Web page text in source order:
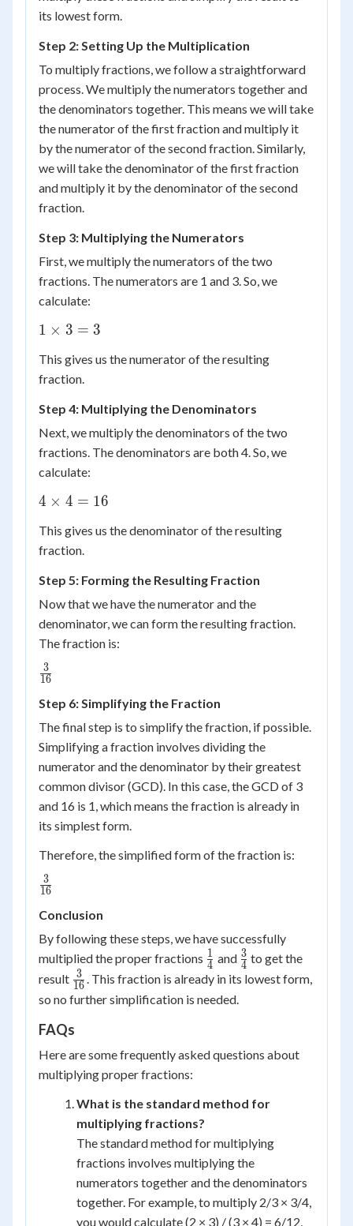
its lowest form.
Step 2: Setting Up the Multiplication
To multiply fractions, we follow a straightforward
process. We multiply the numerators together and
the denominators together. This means we will take
the numerator of the first fraction and multiply it
by the numerator of the second fraction. Similarly,
we will take the denominator of the first fraction
and multiply it by the denominator of the second
fraction.
Step 3: Multiplying the Numerators
First, we multiply the numerators of the two
fractions. The numerators are 1 and 3. So, we
calculate:
1
3 = 3
1 × 3 = 3
This gives us the numerator of the resulting
fraction.
Step 4: Multiplying the Denominators
Next, we multiply the denominators of the two
fractions. The denominators are both 4. So, we
calculate:
4
4 =
16
4 × 4 = 16
This gives us the denominator of the resulting
fraction.
Step 5: Forming the Resulting Fraction
Now that we have the numerator and the
denominator, we can form the resulting fraction.
The fraction is:
\frac{3}
16
3
Step 6: Simplifying the Fraction
The final step is to simplify the fraction, if possible.
Simplifying a fraction involves dividing the
numerator and the denominator by their greatest
common divisor (GCD). In this case, the GCD of 3
and 16 is 1, which means the fraction is already in
its simplest form.
Therefore, the simplified form of the fraction is:
\frac{3}
16
3
Conclusion
By following these steps, we have successfully
multiplied the proper fractions \frac{1}
{4}
4
1 and \frac{3}
{4}
4
3 to get the
result \frac{3}
{16}
16
3 . This fraction is already in its lowest form,
so no further simplification is needed.
FAQs
Here are some frequently asked questions about
multiplying proper fractions:
What is the standard method for
multiplying fractions?
The standard method for multiplying
fractions involves multiplying the
numerators together and the denominators
together. For example, to multiply 2/3 × 3/4,
you would calculate (2 × 3) / (3 × 4) = 6/12,